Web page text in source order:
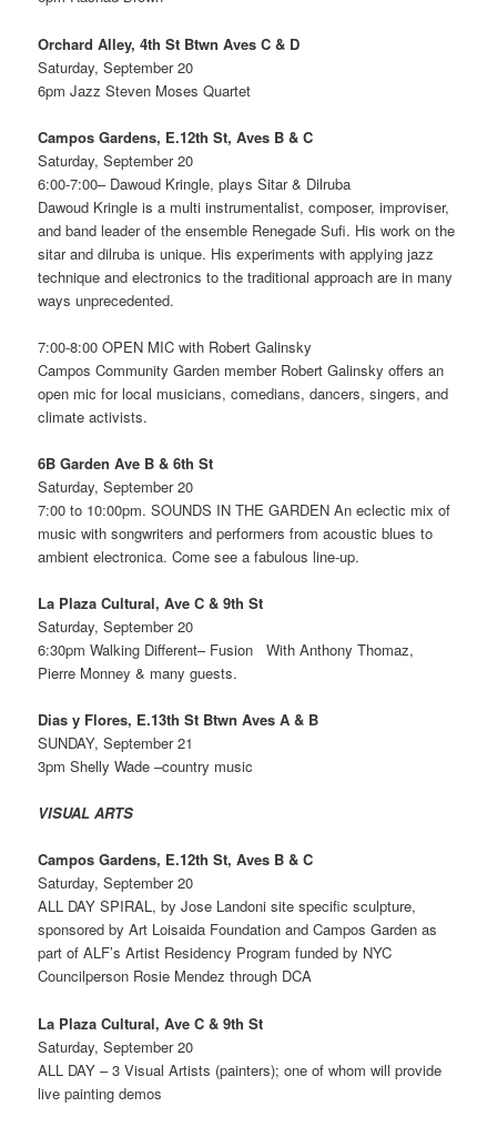
Orchard Alley, 4th St Btwn Aves C & D
Saturday, September 20
6pm Jazz Steven Moses Quartet
Campos Gardens, E.12th St, Aves B & C
Saturday, September 20
6:00-7:00– Dawoud Kringle, plays Sitar & Dilruba
Dawoud Kringle is a multi instrumentalist, composer, improviser,
and band leader of the ensemble Renegade Sufi. His work on the
sitar and dilruba is unique. His experiments with applying jazz
technique and electronics to the traditional approach are in many
ways unprecedented.
7:00-8:00 OPEN MIC with Robert Galinsky
Campos Community Garden member Robert Galinsky offers an
open mic for local musicians, comedians, dancers, singers, and
climate activists.
6B Garden Ave B & 6th St
Saturday, September 20
7:00 to 10:00pm. SOUNDS IN THE GARDEN An eclectic mix of
music with songwriters and performers from acoustic blues to
ambient electronica. Come see a fabulous line-up.
La Plaza Cultural, Ave C & 9th St
Saturday, September 20
6:30pm Walking Different– Fusion With Anthony Thomaz,
Pierre Monney & many guests.
Dias y Flores, E.13th St Btwn Aves A & B
SUNDAY, September 21
3pm Shelly Wade –country music
VISUAL ARTS
Campos Gardens, E.12th St, Aves B & C
Saturday, September 20
ALL DAY SPIRAL, by Jose Landoni site specific sculpture,
sponsored by Art Loisaida Foundation and Campos Garden as
part of ALF’s Artist Residency Program funded by NYC
Councilperson Rosie Mendez through DCA
La Plaza Cultural, Ave C & 9th St
Saturday, September 20
ALL DAY – 3 Visual Artists (painters); one of whom will provide
live painting demos